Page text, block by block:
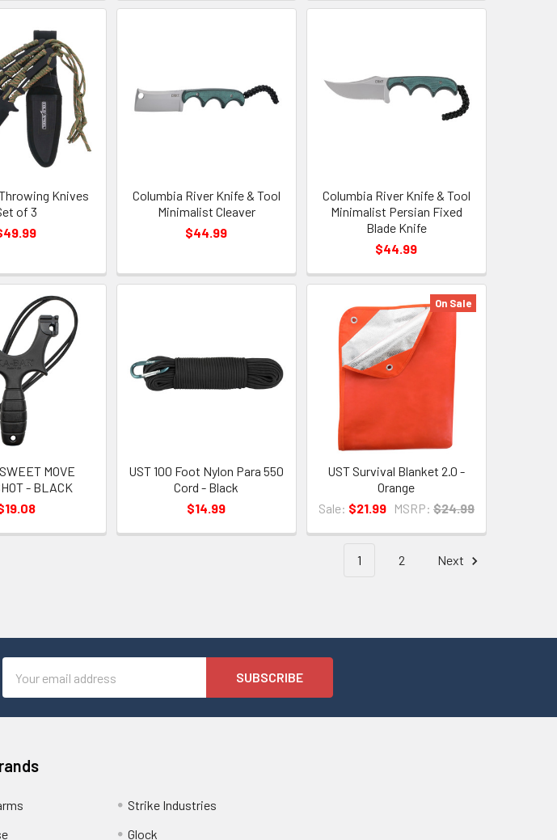
Knives
of 3
Columbia River Knife & Tool
Minimalist Cleaver
$44.99
Columbia River Knife & Tool
Minimalist Persian Fixed
Blade Knife
$44.99
MOVE
- BLACK
UST 100 Foot Nylon Para 550
Cord - Black
$14.99
On Sale
UST Survival Blanket 2.0 -
Orange
Sale: $21.99 MSRP: $24.99
1 2 Next
Address
Strike Industries
Glock